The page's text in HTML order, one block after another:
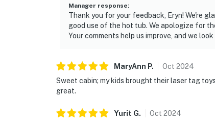
Manager response:
Thank you for your feedback, Eryn! We're
good use of the hot tub. We apologize for
Your comments help us improve, and we
MaryAnn P. Oct 2024
Sweet cabin; my kids brought their laser tag
great.
Yurit G. Oct 2024